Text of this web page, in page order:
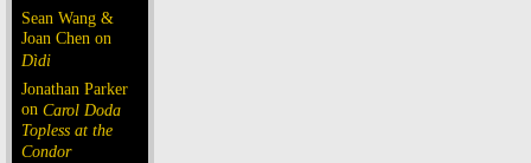
Sean Wang &
Joan Chen on
Dìdi
Jonathan Parker
on Carol Doda
Topless at the
Condor